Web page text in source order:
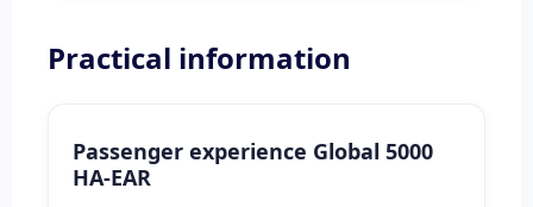
Practical information
Passenger experience Global 5000
HA-EAR